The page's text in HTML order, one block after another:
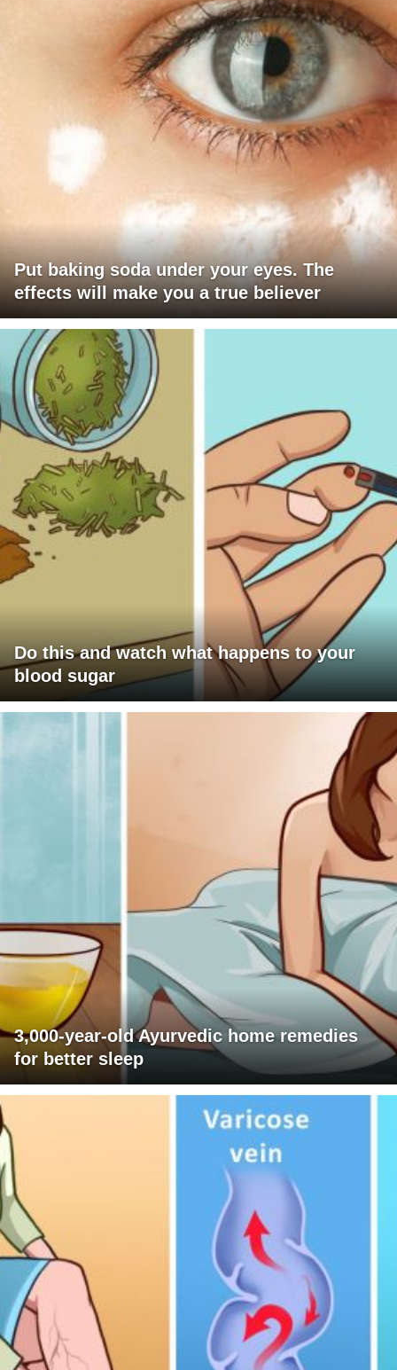
Put baking soda under your eyes. The
effects will make you a true believer
Do this and watch what happens to your
blood sugar
3,000-year-old Ayurvedic home remedies
for better sleep